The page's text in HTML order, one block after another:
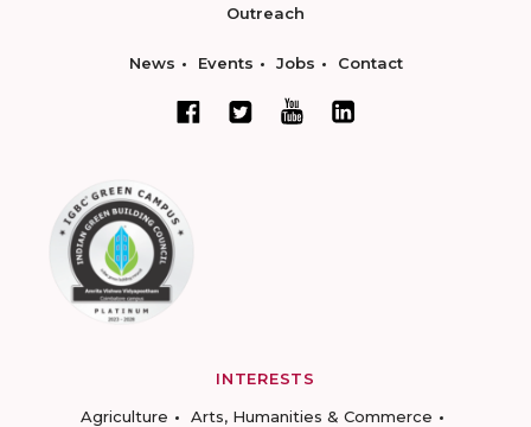
Outreach
News Events Jobs Contact
INTERESTS
Agriculture
Arts, Humanities & Commerce